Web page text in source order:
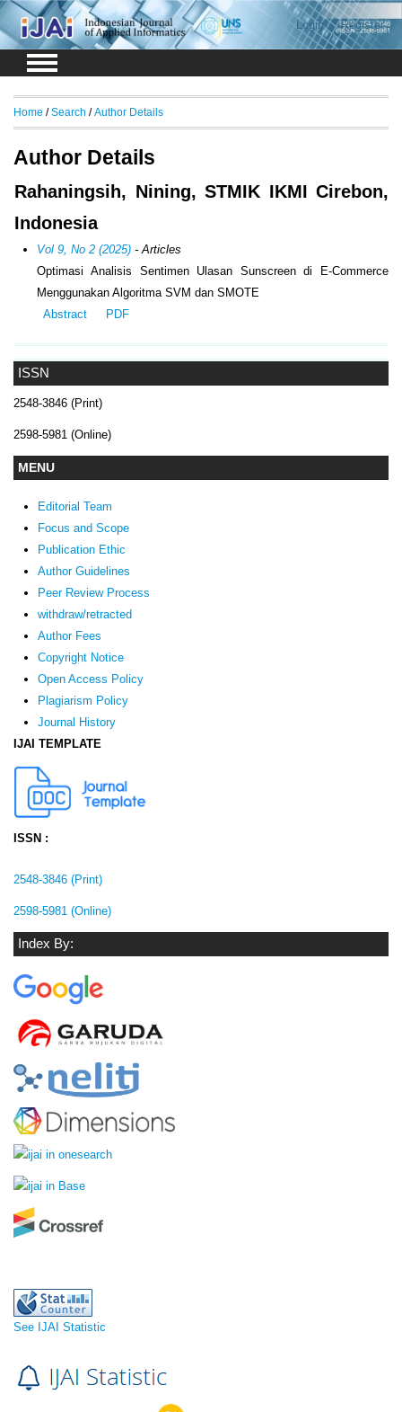
Login Register
ISSN
2548-3846 (Print)
2598-5981 (Online)
MENU
Editorial Team
Focus and Scope
Publication Ethic
Author Guidelines
Peer Review Process
withdraw/retracted
Author Fees
Copyright Notice
Open Access Policy
Plagiarism Policy
Journal History
IJAI TEMPLATE
ISSN :
2548-3846 (Print)
2598-5981 (Online)
Index By:
See IJAI Statistic
Home /Search /Author Details
Author Details
Rahaningsih, Nining, STMIK IKMI Cirebon,
Indonesia
Vol 9, No 2 (2025) - Articles
Optimasi Analisis Sentimen Ulasan Sunscreen di E-Commerce
Menggunakan Algoritma SVM dan SMOTE
Abstract
PDF